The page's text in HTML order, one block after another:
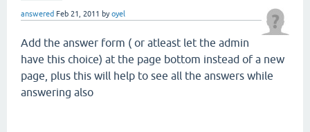
answered Feb 21, 2011 byoyel
Add the answer form ( or atleast let the admin
have this choice) at the page bottom instead of a new
page, plus this will help to see all the answers while
answering also